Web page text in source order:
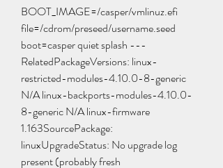
BOOT_IMAGE=/casper/vmlinuz.efi
file=/cdrom/preseed/username.seed
boot=casper quiet splash ---
RelatedPackageVersions: linux-
restricted-modules-4.10.0-8-generic
N/A linux-backports-modules-4.10.0-
8-generic N/A linux-firmware
1.163SourcePackage:
linuxUpgradeStatus: No upgrade log
present (probably fresh